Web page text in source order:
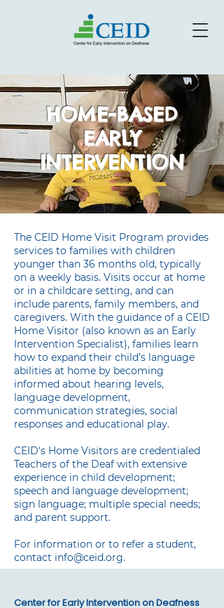
HOME-BASED
EARLY
INTERVENTION
The CEID Home Visit Program provides
services to families with children
younger than 36 months old, typically
on a weekly basis. Visits occur at home
or in a childcare setting, and can
include parents, family members, and
caregivers. With the guidance of a CEID
Home Visitor (also known as an Early
Intervention Specialist), families learn
how to expand their child’s language
abilities at home by becoming
informed about hearing levels,
language development,
communication strategies, social
responses and educational play.
CEID's Home Visitors are credentialed
Teachers of the Deaf with extensive
experience in child development;
speech and language development;
sign language; multiple special needs;
and parent support.
For information or to refer a student,
contact ​info@ceid.org.
Center for Early Intervention on Deafness